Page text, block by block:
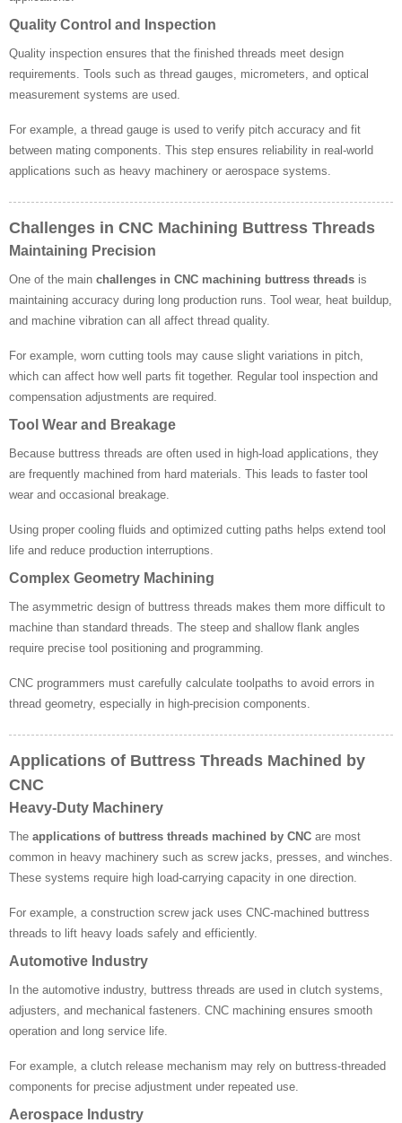
Quality Control and Inspection
Quality inspection ensures that the finished threads meet design
requirements. Tools such as thread gauges, micrometers, and optical
measurement systems are used.
For example, a thread gauge is used to verify pitch accuracy and fit
between mating components. This step ensures reliability in real-world
applications such as heavy machinery or aerospace systems.
Challenges in CNC Machining Buttress Threads
Maintaining Precision
One of the main challenges in CNC machining buttress threads is
maintaining accuracy during long production runs. Tool wear, heat buildup,
and machine vibration can all affect thread quality.
For example, worn cutting tools may cause slight variations in pitch,
which can affect how well parts fit together. Regular tool inspection and
compensation adjustments are required.
Tool Wear and Breakage
Because buttress threads are often used in high-load applications, they
are frequently machined from hard materials. This leads to faster tool
wear and occasional breakage.
Using proper cooling fluids and optimized cutting paths helps extend tool
life and reduce production interruptions.
Complex Geometry Machining
The asymmetric design of buttress threads makes them more difficult to
machine than standard threads. The steep and shallow flank angles
require precise tool positioning and programming.
CNC programmers must carefully calculate toolpaths to avoid errors in
thread geometry, especially in high-precision components.
Applications of Buttress Threads Machined by
CNC
Heavy-Duty Machinery
The applications of buttress threads machined by CNC are most
common in heavy machinery such as screw jacks, presses, and winches.
These systems require high load-carrying capacity in one direction.
For example, a construction screw jack uses CNC-machined buttress
threads to lift heavy loads safely and efficiently.
Automotive Industry
In the automotive industry, buttress threads are used in clutch systems,
adjusters, and mechanical fasteners. CNC machining ensures smooth
operation and long service life.
For example, a clutch release mechanism may rely on buttress-threaded
components for precise adjustment under repeated use.
Aerospace Industry